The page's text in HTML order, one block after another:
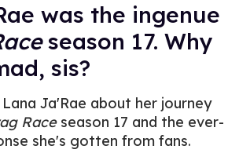
was the ingenue
season 17. Why
sis?
Ja'Rae about her journey
Raceseason 17 and the ever-
she's gotten from fans.